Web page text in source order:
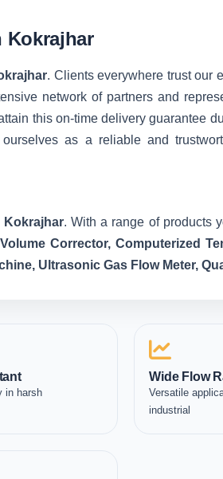
Kokrajhar
. Clients everywhere trust our
network of partners and
this on-time delivery guarantee
as a reliable and
Kokrajhar. With a range of products
Corrector, Computerized
Ultrasonic Gas Flow Meter,
in harsh
Wide Flow
Versatile
industrial